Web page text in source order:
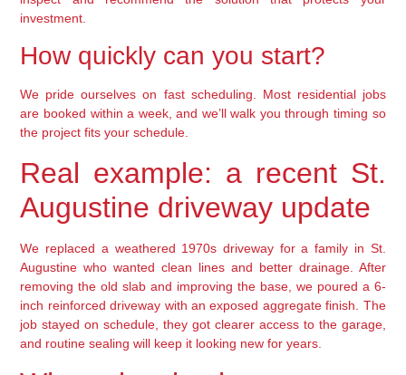
investment.
How quickly can you start?
We pride ourselves on fast scheduling. Most residential jobs
are booked within a week, and we’ll walk you through timing so
the project fits your schedule.
Real example: a recent St.
Augustine driveway update
We replaced a weathered 1970s driveway for a family in St.
Augustine who wanted clean lines and better drainage. After
removing the old slab and improving the base, we poured a 6-
inch reinforced driveway with an exposed aggregate finish. The
job stayed on schedule, they got clearer access to the garage,
and routine sealing will keep it looking new for years.